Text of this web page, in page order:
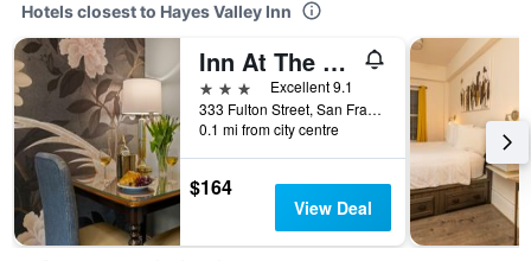
Hotels closest to Hayes Valley Inn
Inn At The Opera
3 stars
Excellent 9.1
333 Fulton Street, San Francisco, CA, United States
0.1 mi from city centre
$164
View Deal